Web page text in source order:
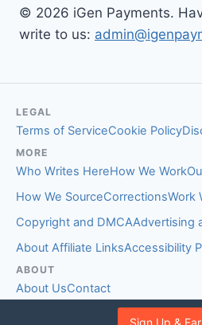
Sign Up &
© 2026 iGen Payments.
write to us:
LEGAL
Terms of ServiceCookie Policy
MORE
Who Writes HereHow We Work
How We SourceCorrectionsWork
Copyright and DMCAAdvertising
About Affiliate LinksAccessibility
ABOUT
About UsContact
EDITORIAL STANDARDS